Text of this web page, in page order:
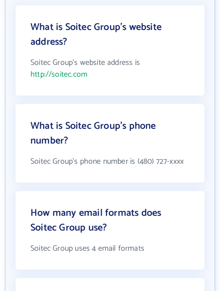
What is Soitec Group's website
address?
Soitec Group's website address is
http://soitec.com
What is Soitec Group's phone
number?
Soitec Group's phone number is (480) 727-xxxx
How many email formats does
Soitec Group use?
Soitec Group uses 4 email formats